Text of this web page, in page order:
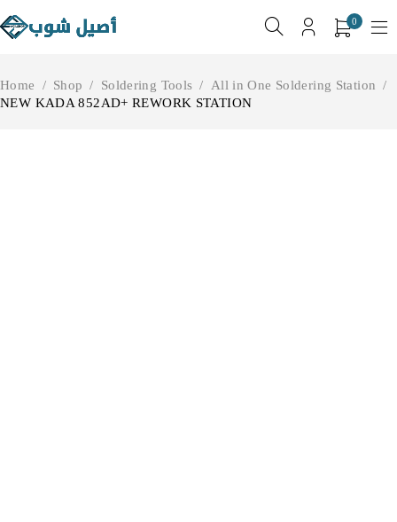
0
Home / Shop / Soldering Tools / All in One Soldering Station /
NEW KADA 852AD+ REWORK STATION